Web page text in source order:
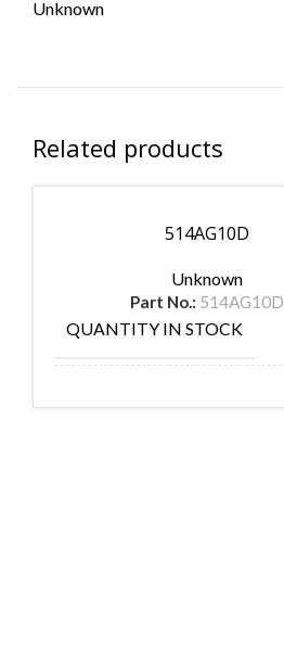
Unknown
Related products
514AG10D
Unknown
Part No.: 514AG10D
QUANTITY IN STOCK